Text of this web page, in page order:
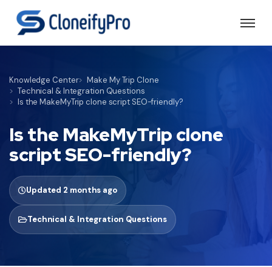
Knowledge Center
Make My Trip Clone
Technical & Integration Questions
Is the MakeMyTrip clone script SEO-friendly?
Is the MakeMyTrip clone
script SEO-friendly?
Updated 2 months ago
Technical & Integration Questions